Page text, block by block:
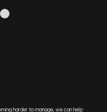
harder to manage, we can help